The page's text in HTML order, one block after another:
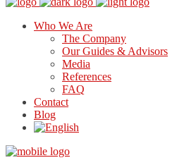
Who We Are
The Company
Our Guides & Advisors
Media
References
FAQ
Contact
Blog